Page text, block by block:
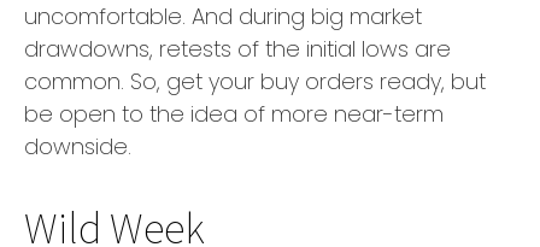
uncomfortable. And during big market
drawdowns, retests of the initial lows are
common. So, get your buy orders ready, but
be open to the idea of more near-term
downside.
Wild Week